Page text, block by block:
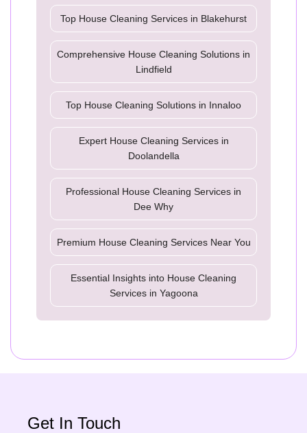
Top House Cleaning Services in Blakehurst
Comprehensive House Cleaning Solutions in
Lindfield
Top House Cleaning Solutions in Innaloo
Expert House Cleaning Services in
Doolandella
Professional House Cleaning Services in
Dee Why
Premium House Cleaning Services Near You
Essential Insights into House Cleaning
Services in Yagoona
Get In Touch